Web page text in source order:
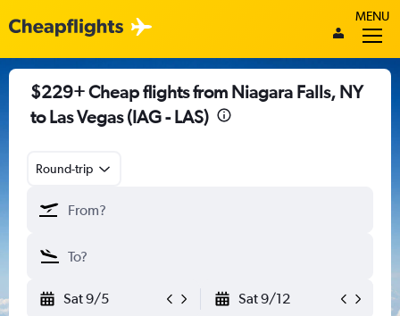
MENU
$229+ Cheap flights from Niagara Falls, NY
to Las Vegas (IAG - LAS)
Round-trip
Sat 9/5 Sat 9/12